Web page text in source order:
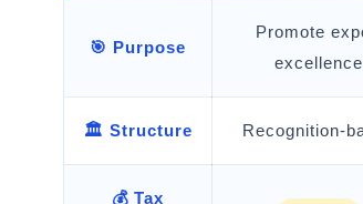
🎯 Purpose
Promote
excellence
🏛️ Structure Recognition-
💰 Tax